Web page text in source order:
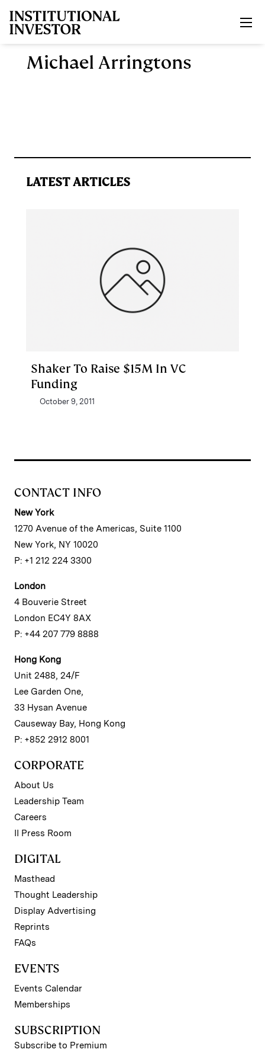
Michael Arringtons
LATEST ARTICLES
Shaker To Raise $15M In VC
Funding
October 9, 2011
CONTACT INFO
New York
1270 Avenue of the Americas, Suite 1100
New York, NY 10020
P: +1 212 224 3300
London
4 Bouverie Street
London EC4Y 8AX
P: +44 207 779 8888
Hong Kong
Unit 2488, 24/F
Lee Garden One,
33 Hysan Avenue
Causeway Bay, Hong Kong
P: +852 2912 8001
CORPORATE
About Us
Leadership Team
Careers
II Press Room
DIGITAL
Masthead
Thought Leadership
Display Advertising
Reprints
FAQs
EVENTS
Events Calendar
Memberships
SUBSCRIPTION
Subscribe to Premium